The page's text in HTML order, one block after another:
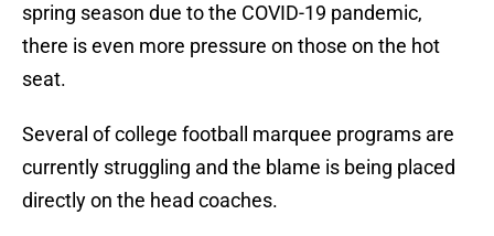
spring season due to the COVID-19 pandemic,
there is even more pressure on those on the hot
seat.
Several of college football marquee programs are
currently struggling and the blame is being placed
directly on the head coaches.